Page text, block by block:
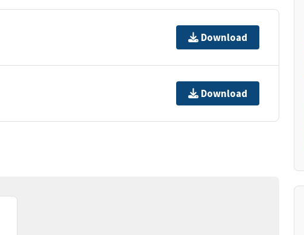
Download
Download